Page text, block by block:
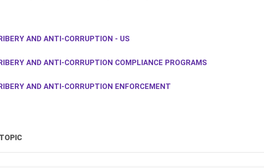
AND ANTI-CORRUPTION - US
AND ANTI-CORRUPTION COMPLIANCE PROGRAMS
AND ANTI-CORRUPTION ENFORCEMENT